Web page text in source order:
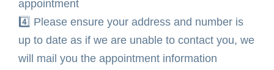
appointment ⁣
4️⃣ Please ensure your address and number is
up to date as if we are unable to contact you, we
will mail you the appointment information ⁣